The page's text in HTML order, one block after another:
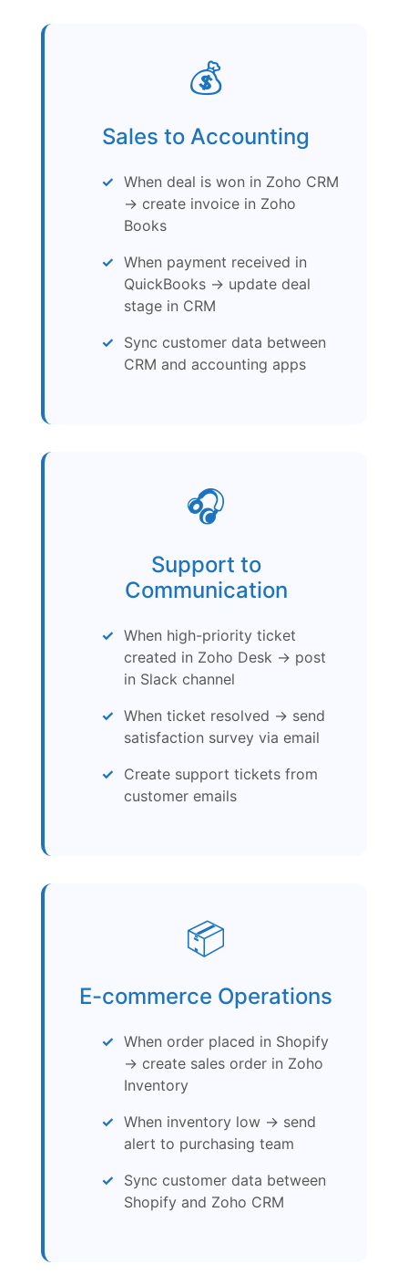
💰
Sales to Accounting
When deal is won in Zoho CRM
→ create invoice in Zoho
Books
When payment received in
QuickBooks → update deal
stage in CRM
Sync customer data between
CRM and accounting apps
🎧
Support to
Communication
When high-priority ticket
created in Zoho Desk → post
in Slack channel
When ticket resolved → send
satisfaction survey via email
Create support tickets from
customer emails
📦
E-commerce Operations
When order placed in Shopify
→ create sales order in Zoho
Inventory
When inventory low → send
alert to purchasing team
Sync customer data between
Shopify and Zoho CRM